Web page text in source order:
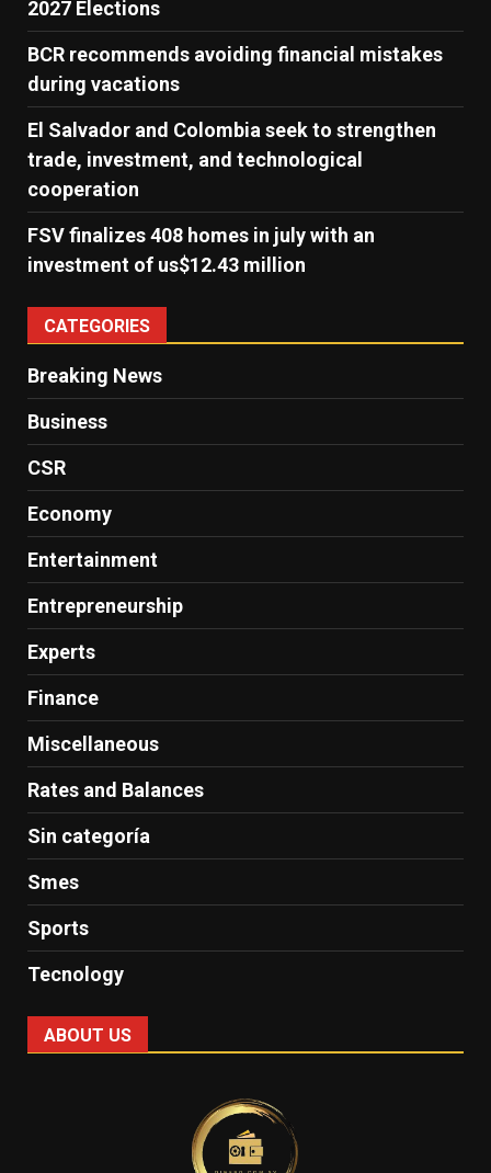
2027 Elections
BCR recommends avoiding financial mistakes
during vacations
El Salvador and Colombia seek to strengthen
trade, investment, and technological
cooperation
FSV finalizes 408 homes in july with an
investment of us$12.43 million
CATEGORIES
Breaking News
Business
CSR
Economy
Entertainment
Entrepreneurship
Experts
Finance
Miscellaneous
Rates and Balances
Sin categoría
Smes
Sports
Tecnology
ABOUT US